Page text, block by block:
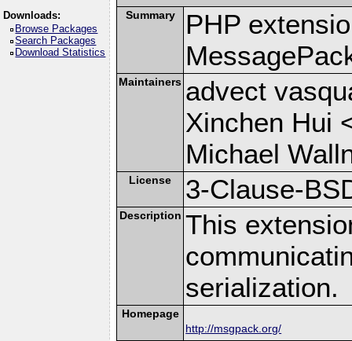
Downloads:
Browse Packages
Search Packages
Download Statistics
Summary
PHP
Maintainers advect
Xinchen Hui
Michael
License 3-Clause-
Description This
serialization.
Homepage
http://msgpack.org/